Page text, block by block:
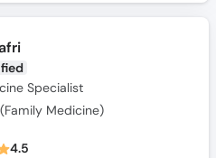
Specialist
(Family Medicine)
4.5